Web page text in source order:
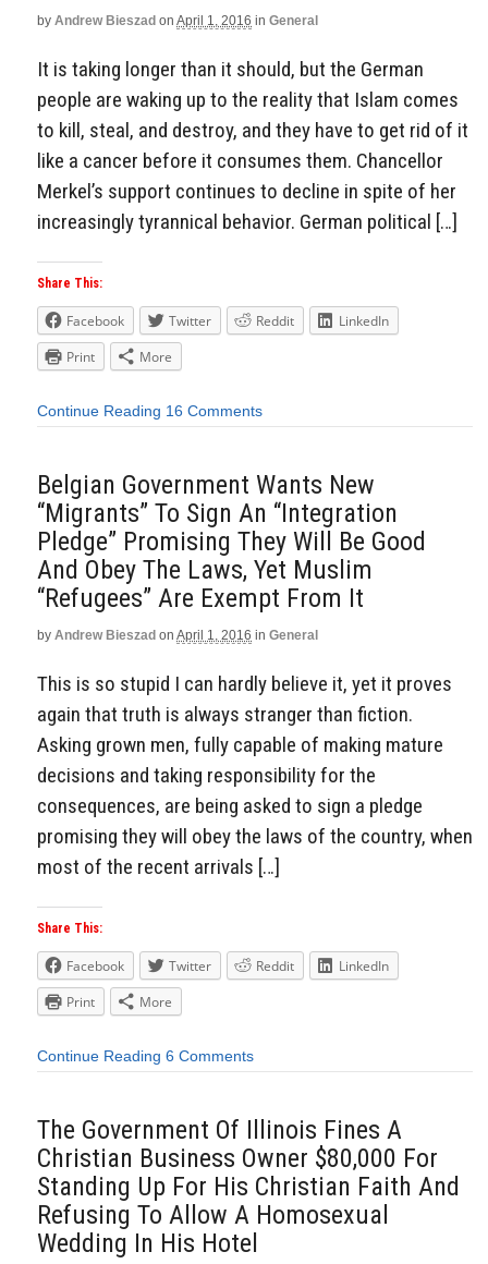
by Andrew Bieszad on April 1, 2016 in General
It is taking longer than it should, but the German
people are waking up to the reality that Islam comes
to kill, steal, and destroy, and they have to get rid of it
like a cancer before it consumes them. Chancellor
Merkel’s support continues to decline in spite of her
increasingly tyrannical behavior. German political […]
Share This:
Facebook Twitter Reddit
LinkedIn
Print
More
Continue Reading 16 Comments
Belgian Government Wants New
“Migrants” To Sign An “Integration
Pledge” Promising They Will Be Good
And Obey The Laws, Yet Muslim
“Refugees” Are Exempt From It
by Andrew Bieszad on April 1, 2016 in General
This is so stupid I can hardly believe it, yet it proves
again that truth is always stranger than fiction.
Asking grown men, fully capable of making mature
decisions and taking responsibility for the
consequences, are being asked to sign a pledge
promising they will obey the laws of the country, when
most of the recent arrivals […]
Share This:
Facebook Twitter Reddit
LinkedIn
Print
More
Continue Reading 6 Comments
The Government Of Illinois Fines A
Christian Business Owner $80,000 For
Standing Up For His Christian Faith And
Refusing To Allow A Homosexual
Wedding In His Hotel